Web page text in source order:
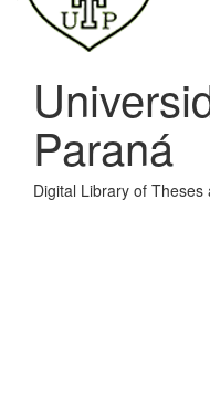
Paraná
Digital Library of